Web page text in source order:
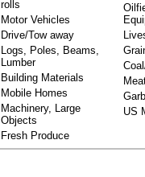
rolls
Motor Vehicles
Drive/Tow away
Logs, Poles, Beams,
Lumber
Building Materials
Mobile Homes
Machinery, Large
Objects
Fresh Produce
US